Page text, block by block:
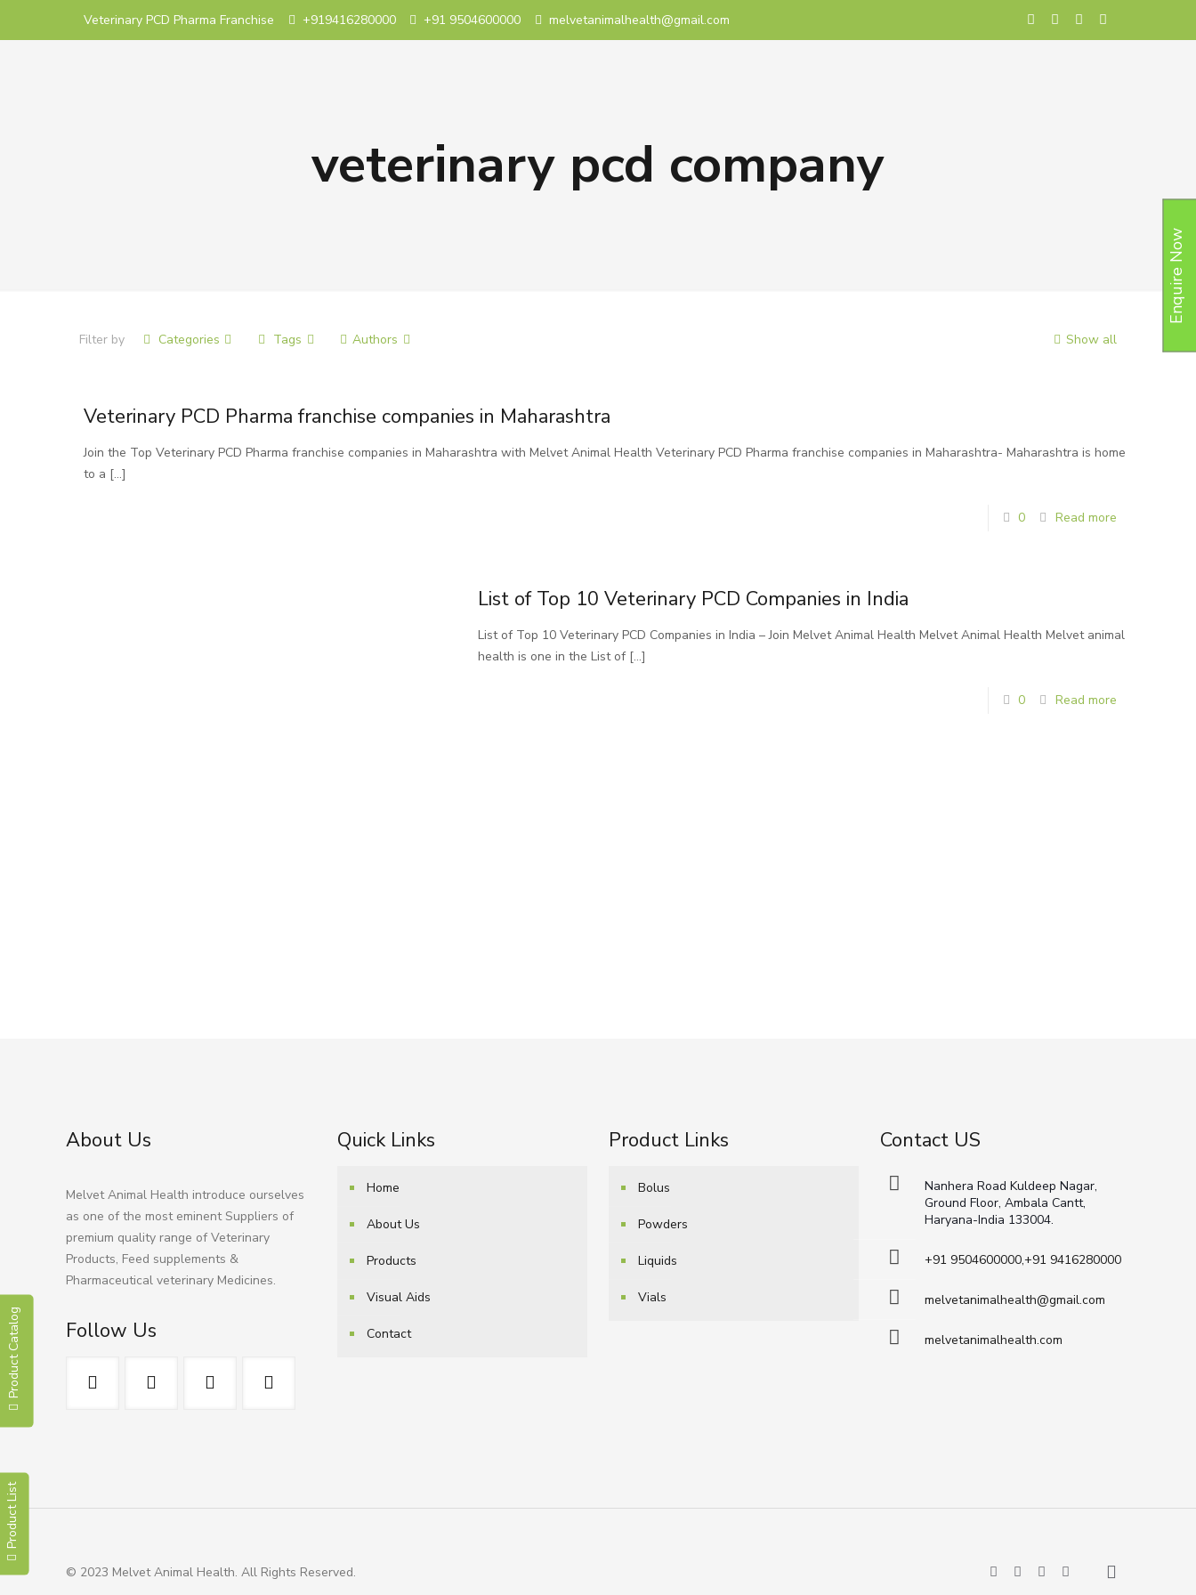
Product Catalog
Product List
Veterinary PCD Pharma Franchise +919416280000 +91 9504600000 melvetanimalhealth@gmail.com
veterinary pcd company
Filter by Categories Tags Authors Show all
Veterinary PCD Pharma franchise companies in Maharashtra
Join the Top Veterinary PCD Pharma franchise companies in Maharashtra with Melvet Animal Health Veterinary PCD Pharma franchise companies in Maharashtra- Maharashtra is home
to a […]
0 Read more
List of Top 10 Veterinary PCD Companies in India
List of Top 10 Veterinary PCD Companies in India – Join Melvet Animal Health Melvet Animal Health Melvet animal
health is one in the List of[…]
0 Read more
About Us
Melvet Animal Health introduce ourselves
as one of the most eminent Suppliers of
premium quality range of Veterinary
Products, Feed supplements &
Pharmaceutical veterinary Medicines.
Follow Us
Quick Links
Home
About Us
Products
Visual Aids
Contact
Product Links
Bolus
Powders
Liquids
Vials
Contact US
Nanhera Road Kuldeep Nagar,
Ground Floor, Ambala Cantt,
Haryana-India 133004.
+91 9504600000,+91 9416280000
melvetanimalhealth@gmail.com
melvetanimalhealth.com
© 2023 Melvet Animal Health. All Rights Reserved.
Enquire Now